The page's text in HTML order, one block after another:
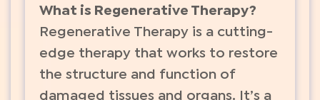
What is Regenerative Therapy?
Regenerative Therapy is a cutting-
edge therapy that works to restore
the structure and function of
damaged tissues and organs. It’s a